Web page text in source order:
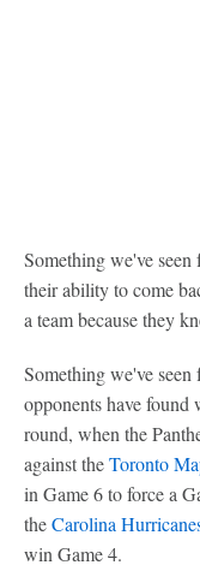
Something we've
their ability to come
a team because they
Something we've seen
opponents have found
round, when the
against theToronto
in Game 6 to force a
theCarolina
win Game 4.